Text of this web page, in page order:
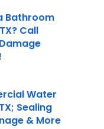
Bathroom
Call
Water
Sealing
& More